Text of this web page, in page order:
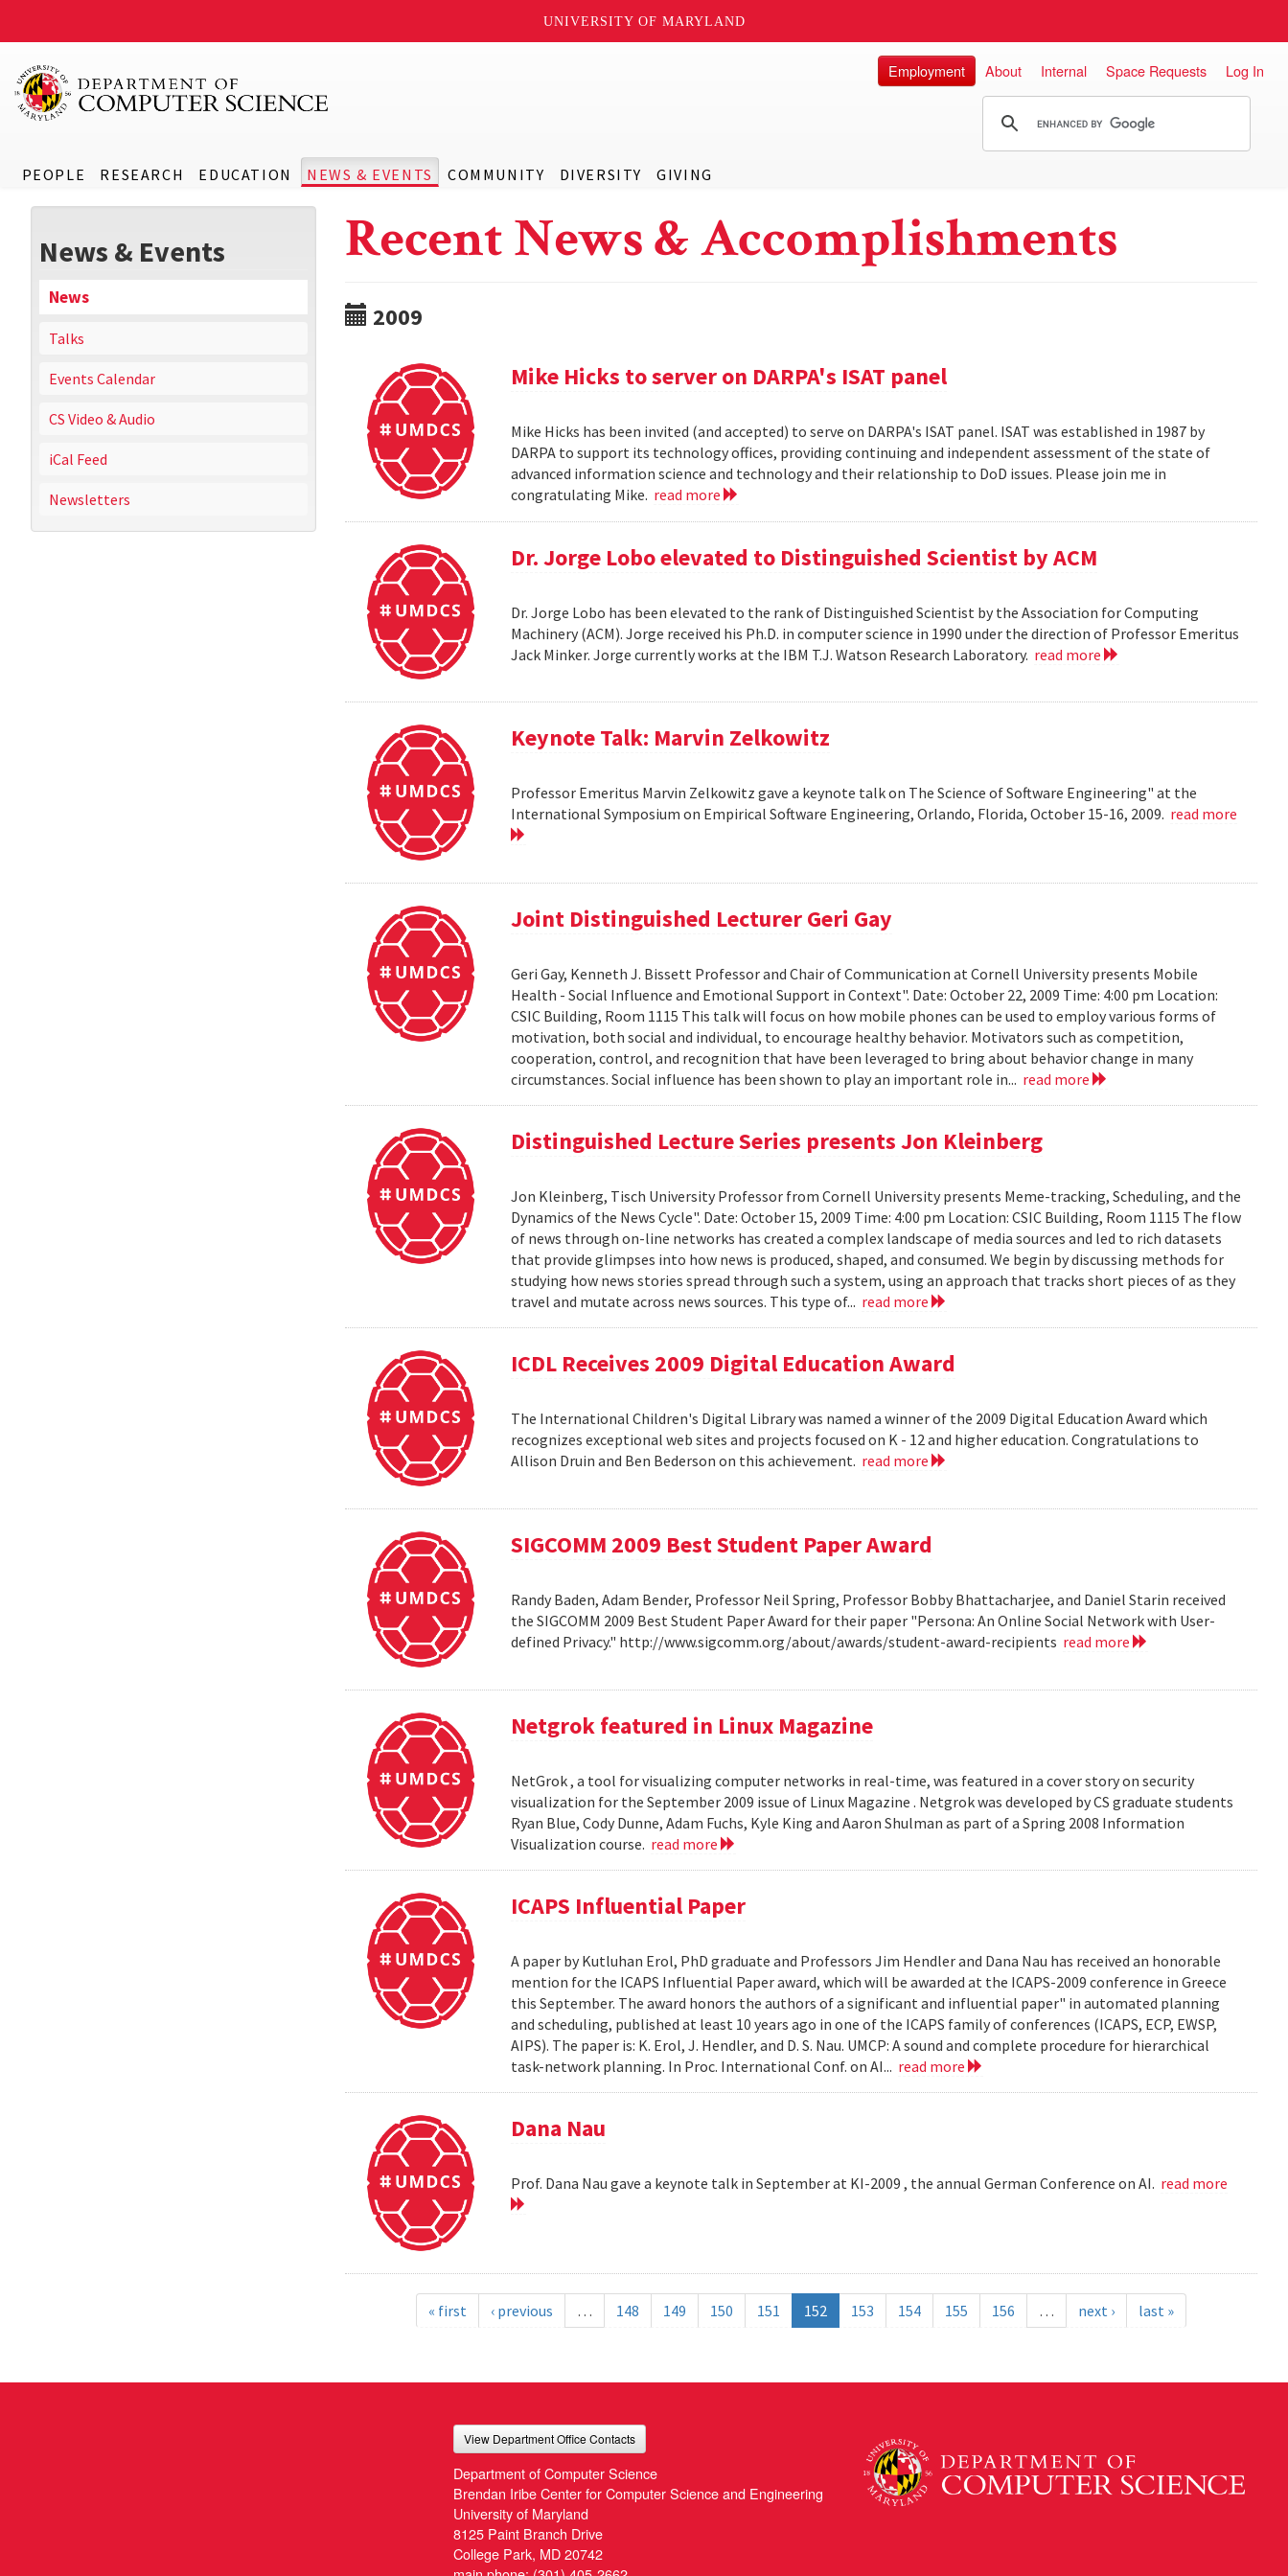
UNIVERSITY OF MARYLAND
PEOPLE RESEARCH EDUCATION NEWS & EVENTS COMMUNITY DIVERSITY GIVING
Employment About Internal Space Requests Log In
News & Events
News
Talks
Events Calendar
CS Video & Audio
iCal Feed
Newsletters
Recent News & Accomplishments
2009
Mike Hicks to server on DARPA's ISAT panel
Mike Hicks has been invited (and accepted) to serve on DARPA's ISAT panel. ISAT was established in 1987 by
DARPA to support its technology offices, providing continuing and independent assessment of the state of
advanced information science and technology and their relationship to DoD issues. Please join me in
congratulating Mike. read more
Dr. Jorge Lobo elevated to Distinguished Scientist by ACM
Dr. Jorge Lobo has been elevated to the rank of Distinguished Scientist by the Association for Computing
Machinery (ACM). Jorge received his Ph.D. in computer science in 1990 under the direction of Professor Emeritus
Jack Minker. Jorge currently works at the IBM T.J. Watson Research Laboratory. read more
Keynote Talk: Marvin Zelkowitz
Professor Emeritus Marvin Zelkowitz gave a keynote talk on The Science of Software Engineering" at the
International Symposium on Empirical Software Engineering, Orlando, Florida, October 15-16, 2009. read more
Joint Distinguished Lecturer Geri Gay
Geri Gay, Kenneth J. Bissett Professor and Chair of Communication at Cornell University presents Mobile
Health - Social Influence and Emotional Support in Context". Date: October 22, 2009 Time: 4:00 pm Location:
CSIC Building, Room 1115 This talk will focus on how mobile phones can be used to employ various forms of
motivation, both social and individual, to encourage healthy behavior. Motivators such as competition,
cooperation, control, and recognition that have been leveraged to bring about behavior change in many
circumstances. Social influence has been shown to play an important role in... read more
Distinguished Lecture Series presents Jon Kleinberg
Jon Kleinberg, Tisch University Professor from Cornell University presents Meme-tracking, Scheduling, and the
Dynamics of the News Cycle". Date: October 15, 2009 Time: 4:00 pm Location: CSIC Building, Room 1115 The flow
of news through on-line networks has created a complex landscape of media sources and led to rich datasets
that provide glimpses into how news is produced, shaped, and consumed. We begin by discussing methods for
studying how news stories spread through such a system, using an approach that tracks short pieces of as they
travel and mutate across news sources. This type of... read more
ICDL Receives 2009 Digital Education Award
The International Children's Digital Library was named a winner of the 2009 Digital Education Award which
recognizes exceptional web sites and projects focused on K - 12 and higher education. Congratulations to
Allison Druin and Ben Bederson on this achievement. read more
SIGCOMM 2009 Best Student Paper Award
Randy Baden, Adam Bender, Professor Neil Spring, Professor Bobby Bhattacharjee, and Daniel Starin received
the SIGCOMM 2009 Best Student Paper Award for their paper "Persona: An Online Social Network with User-
defined Privacy." http://www.sigcomm.org/about/awards/student-award-recipients read more
Netgrok featured in Linux Magazine
NetGrok , a tool for visualizing computer networks in real-time, was featured in a cover story on security
visualization for the September 2009 issue of Linux Magazine . Netgrok was developed by CS graduate students
Ryan Blue, Cody Dunne, Adam Fuchs, Kyle King and Aaron Shulman as part of a Spring 2008 Information
Visualization course. read more
ICAPS Influential Paper
A paper by Kutluhan Erol, PhD graduate and Professors Jim Hendler and Dana Nau has received an honorable
mention for the ICAPS Influential Paper award, which will be awarded at the ICAPS-2009 conference in Greece
this September. The award honors the authors of a significant and influential paper" in automated planning
and scheduling, published at least 10 years ago in one of the ICAPS family of conferences (ICAPS, ECP, EWSP,
AIPS). The paper is: K. Erol, J. Hendler, and D. S. Nau. UMCP: A sound and complete procedure for hierarchical
task-network planning. In Proc. International Conf. on AI... read more
Dana Nau
Prof. Dana Nau gave a keynote talk in September at KI-2009 , the annual German Conference on AI. read more
« first ‹ previous … 148 149 150 151 152 153 154 155 156 … next › last »
View Department Office Contacts
Department of Computer Science
Brendan Iribe Center for Computer Science and Engineering
University of Maryland
8125 Paint Branch Drive
College Park, MD 20742